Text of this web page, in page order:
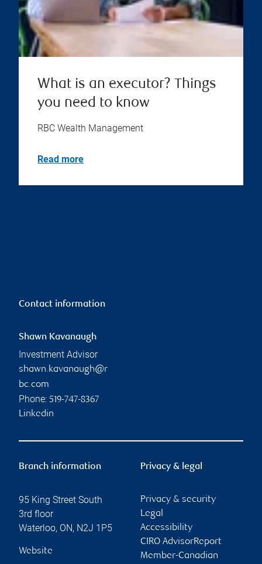
What is an executor? Things
you need to know
RBC Wealth Management
Read more
Contact information
Shawn Kavanaugh
Investment Advisor
shawn.kavanaugh@r
bc.com
Phone: 519-747-8367
Linkedin
Branch information
95 King Street South
3rd floor
Waterloo, ON, N2J 1P5
Website
Privacy & legal
Privacy & security
Legal
Accessibility
CIRO AdvisorReport
Member-Canadian